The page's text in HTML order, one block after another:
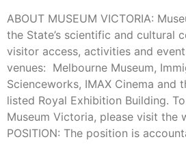
ABOUT MUSEUM VICTORIA:
the State’s scientific and cultural
visitor access, activities and
venues: Melbourne Museum,
Scienceworks, IMAX Cinema and
listed Royal Exhibition Building.
Museum Victoria, please visit the
POSITION: The position is